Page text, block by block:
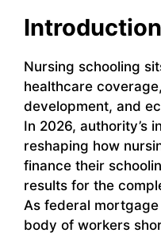
Introduction
Nursing schooling
healthcare
development, and
In 2026, authority’s
reshaping how
finance their
results for the
As federal
body of workers